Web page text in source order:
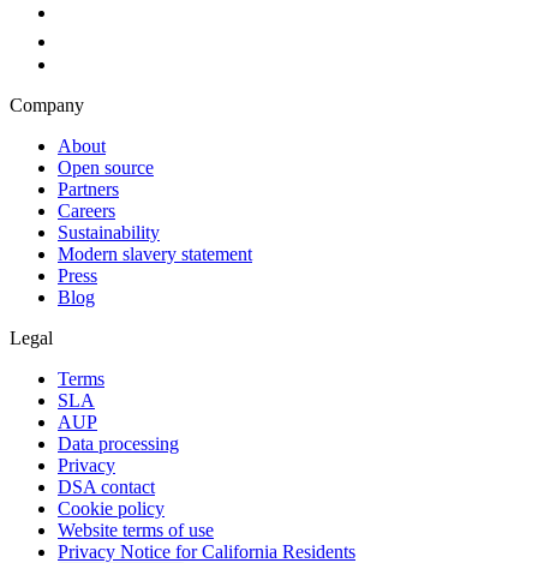
Company
About
Open source
Partners
Careers
Sustainability
Modern slavery statement
Press
Blog
Legal
Terms
SLA
AUP
Data processing
Privacy
DSA contact
Cookie policy
Website terms of use
Privacy Notice for California Residents